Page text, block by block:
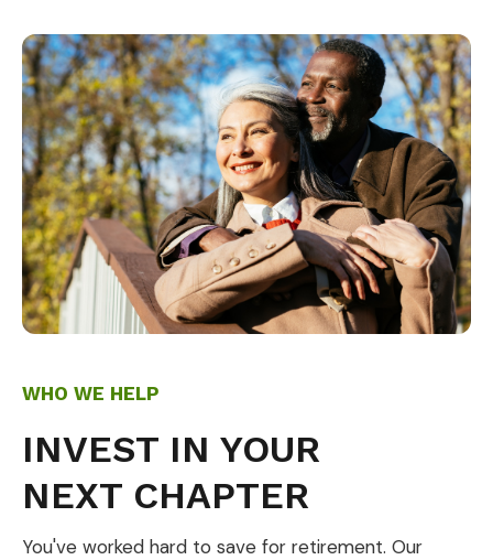
WHO WE HELP
INVEST IN YOUR
NEXT CHAPTER
You've worked hard to save for retirement. Our